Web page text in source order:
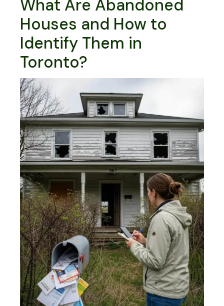
What Are Abandoned
Houses and How to
Identify Them in
Toronto?